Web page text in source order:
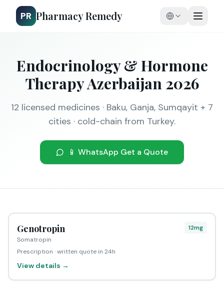
PR Pharmacy Remedy
Endocrinology & Hormone
Therapy Azerbaijan 2026
12 licensed medicines · Baku, Ganja, Sumqayit + 7
cities · cold-chain from Turkey.
📱 WhatsApp Get a Quote
Genotropin
Somatropin
12mg
Prescription · written quote in 24h
View details →